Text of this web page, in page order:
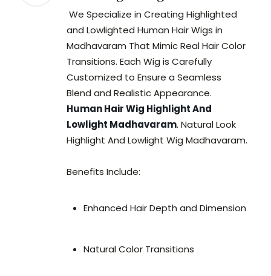
We Specialize in Creating Highlighted
and Lowlighted Human Hair Wigs in
Madhavaram That Mimic Real Hair Color
Transitions. Each Wig is Carefully
Customized to Ensure a Seamless
Blend and Realistic Appearance.
Human Hair Wig Highlight And
Lowlight Madhavaram. Natural Look
Highlight And Lowlight Wig Madhavaram.
Benefits Include:
Enhanced Hair Depth and Dimension
Natural Color Transitions